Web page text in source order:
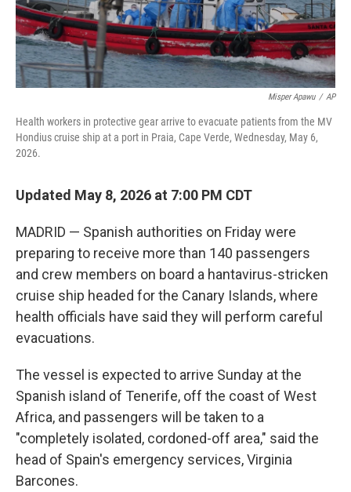
Misper Apawu / AP
Health workers in protective gear arrive to evacuate patients from the MV
Hondius cruise ship at a port in Praia, Cape Verde, Wednesday, May 6,
2026.
Updated May 8, 2026 at 7:00 PM CDT
MADRID — Spanish authorities on Friday were
preparing to receive more than 140 passengers
and crew members on board a hantavirus-stricken
cruise ship headed for the Canary Islands, where
health officials have said they will perform careful
evacuations.
The vessel is expected to arrive Sunday at the
Spanish island of Tenerife, off the coast of West
Africa, and passengers will be taken to a
"completely isolated, cordoned-off area," said the
head of Spain's emergency services, Virginia
Barcones.